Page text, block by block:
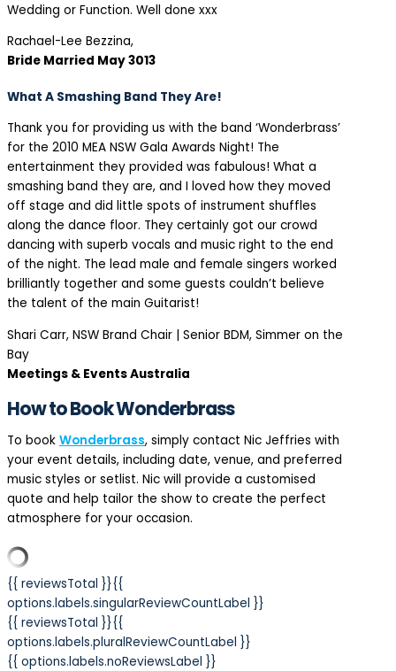
Wedding or Function. Well done xxx
Rachael-Lee Bezzina,
Bride Married May 3013
What A Smashing Band They Are!
Thank you for providing us with the band ‘Wonderbrass’
for the 2010 MEA NSW Gala Awards Night! The
entertainment they provided was fabulous! What a
smashing band they are, and I loved how they moved
off stage and did little spots of instrument shuffles
along the dance floor. They certainly got our crowd
dancing with superb vocals and music right to the end
of the night. The lead male and female singers worked
brilliantly together and some guests couldn’t believe
the talent of the main Guitarist!
Shari Carr, NSW Brand Chair | Senior BDM, Simmer on the
Bay
Meetings & Events Australia
How to Book Wonderbrass
To book Wonderbrass, simply contact Nic Jeffries with
your event details, including date, venue, and preferred
music styles or setlist. Nic will provide a customised
quote and help tailor the show to create the perfect
atmosphere for your occasion.
{{ reviewsTotal }}{{
options.labels.singularReviewCountLabel }}
{{ reviewsTotal }}{{
options.labels.pluralReviewCountLabel }}
{{ options.labels.noReviewsLabel }}